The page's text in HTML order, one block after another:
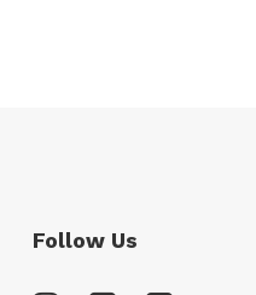
Follow Us